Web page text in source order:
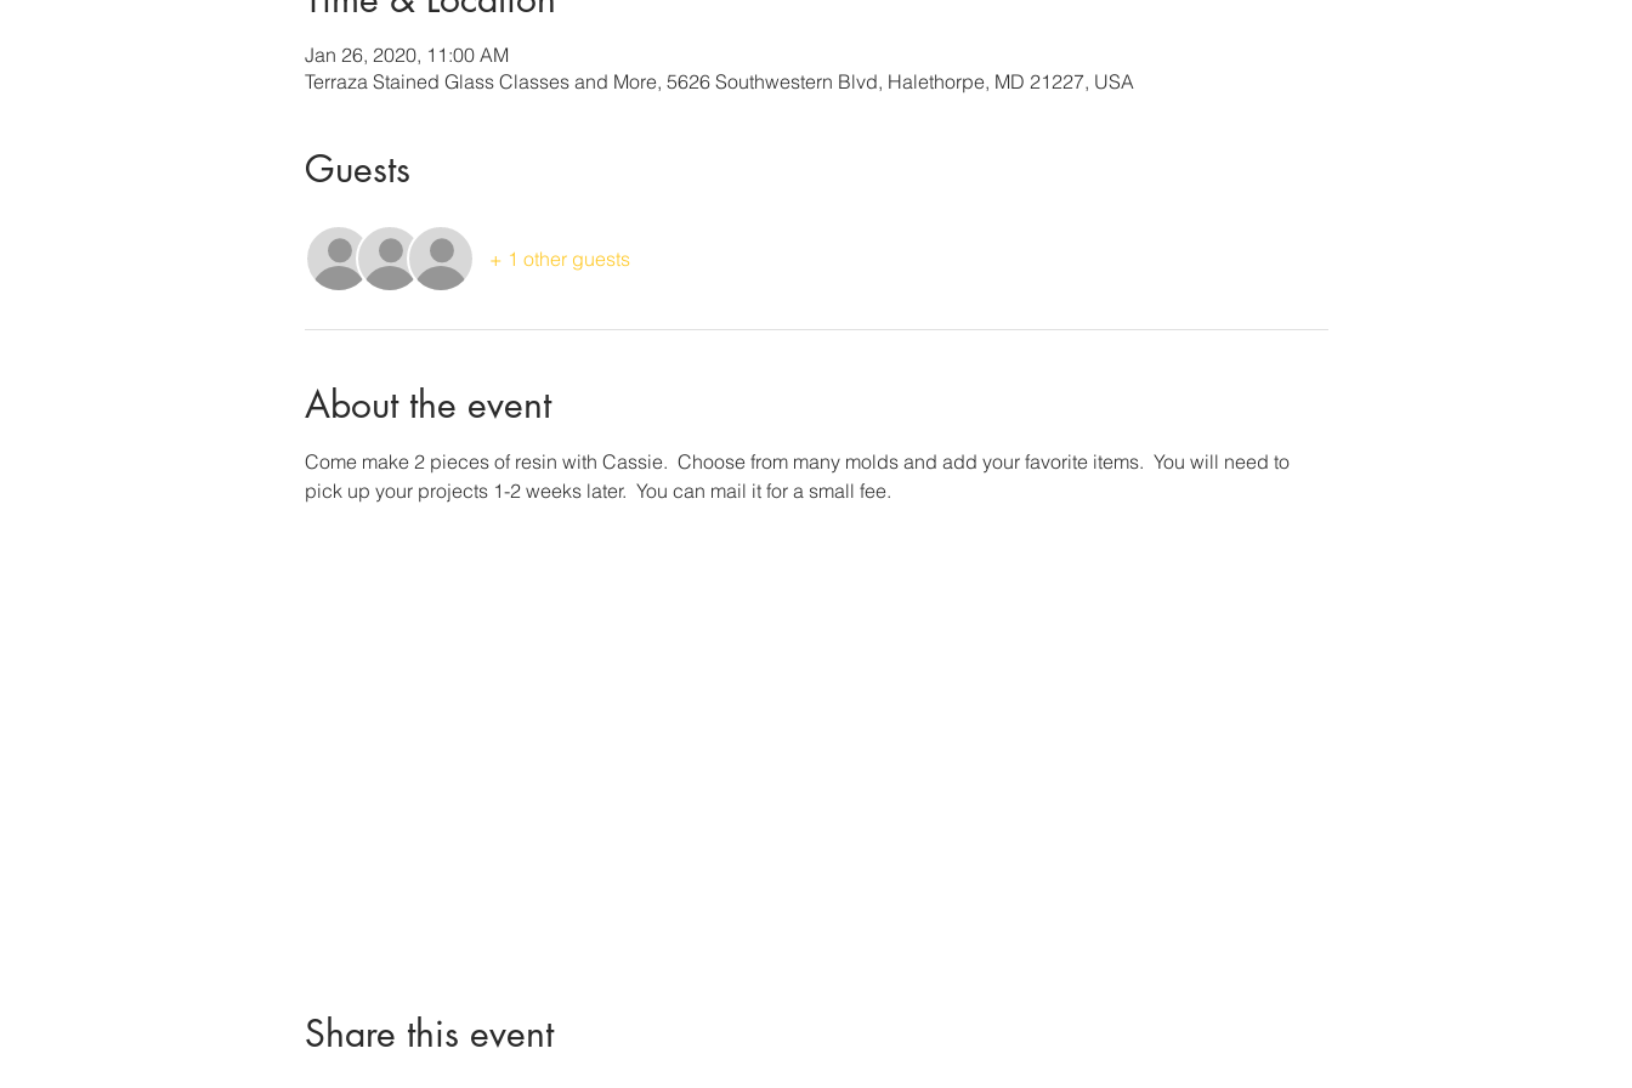
Jan 26, 2020, 11:00 AM
Terraza Stained Glass Classes and More, 5626 Southwestern Blvd, Halethorpe, MD 21227, USA
Guests
+ 1 other guests
About the event
Come make 2 pieces of resin with Cassie.  Choose from many molds and add your favorite items.  You will need to
pick up your projects 1-2 weeks later.  You can mail it for a small fee.
Share this event